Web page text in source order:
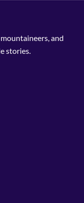
and
stories.